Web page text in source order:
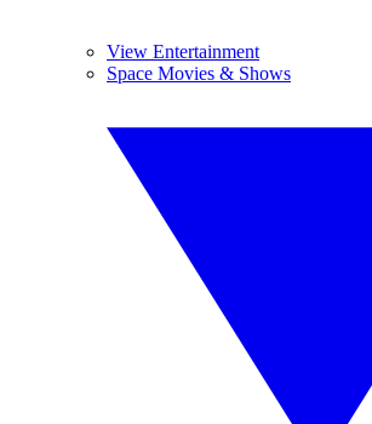
View Entertainment
Space Movies & Shows